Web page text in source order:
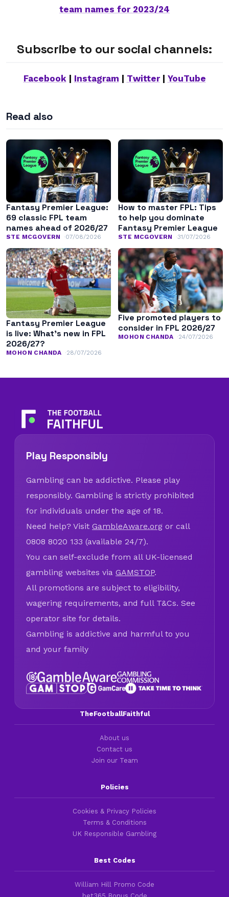
team names for 2023/24
Subscribe to our social channels:
Facebook| Instagram Twitter| YouTube
Read also
Fantasy Premier League:
69 classic FPL team
names ahead of 2026/27
STE MCGOVERN 07/08/2026
How to master FPL: Tips
to help you dominate
Fantasy Premier League
STE MCGOVERN 31/07/2026
Fantasy Premier League
is live: What’s new in FPL
2026/27?
MOHON CHANDA 28/07/2026
Five promoted players to
consider in FPL 2026/27
MOHON CHANDA 24/07/2026
Play Responsibly
Gambling can be addictive. Please play
responsibly. Gambling is strictly prohibited
for individuals under the age of 18.
Need help? Visit GambleAware.org or call
0808 8020 133 (available 24/7).
You can self-exclude from all UK-licensed
gambling websites via GAMSTOP.
All promotions are subject to eligibility,
wagering requirements, and full T&Cs. See
operator site for details.
Gambling is addictive and harmful to you
and your family
TheFootballFaithful
About us
Contact us
Join our Team
Policies
Cookies & Privacy Policies
Terms & Conditions
UK Responsible Gambling
Best Codes
William Hill Promo Code